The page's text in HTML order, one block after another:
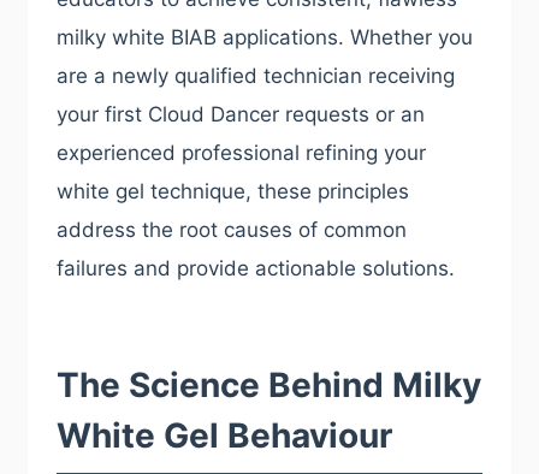
milky white BIAB applications. Whether you
are a newly qualified technician receiving
your first Cloud Dancer requests or an
experienced professional refining your
white gel technique, these principles
address the root causes of common
failures and provide actionable solutions.
The Science Behind Milky
White Gel Behaviour